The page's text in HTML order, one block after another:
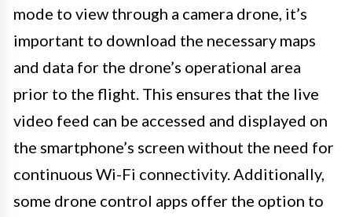
mode to view through a camera drone, it’s
important to download the necessary maps
and data for the drone’s operational area
prior to the flight. This ensures that the live
video feed can be accessed and displayed on
the smartphone’s screen without the need for
continuous Wi-Fi connectivity. Additionally,
some drone control apps offer the option to